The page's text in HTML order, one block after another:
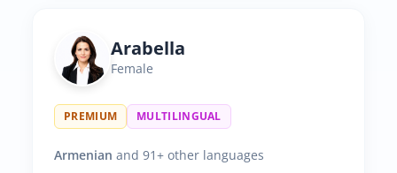
Arabella
Female
PREMIUM MULTILINGUAL
Armenian and 91+ other languages